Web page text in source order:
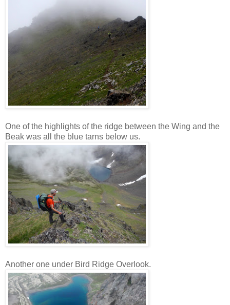
One of the highlights of the ridge between the Wing and the
Beak was all the blue tarns below us.
Another one under Bird Ridge Overlook.